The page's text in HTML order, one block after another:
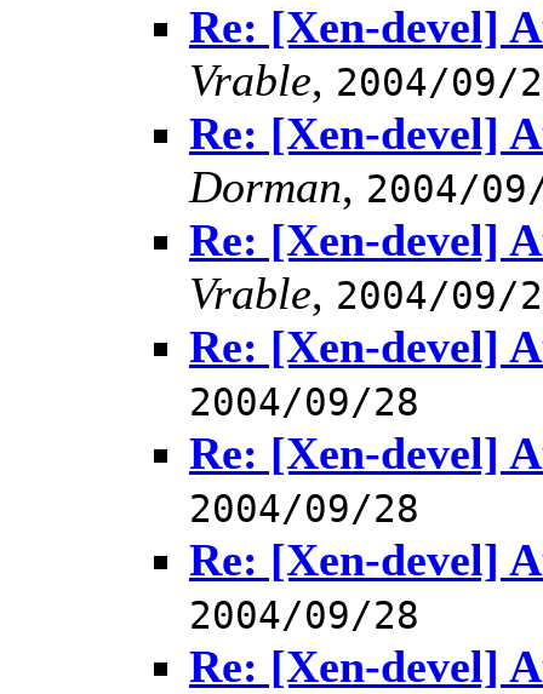
Re: [Xen-devel]
Vrable, 2004/09/
Re: [Xen-devel]
Dorman, 2004/
Re: [Xen-devel]
Vrable, 2004/09/
Re: [Xen-devel]
2004/09/28
Re: [Xen-devel]
2004/09/28
Re: [Xen-devel]
2004/09/28
Re: [Xen-devel]